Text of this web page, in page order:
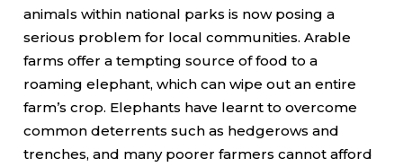
animals within national parks is now posing a
serious problem for local communities. Arable
farms offer a tempting source of food to a
roaming elephant, which can wipe out an entire
farm’s crop. Elephants have learnt to overcome
common deterrents such as hedgerows and
trenches, and many poorer farmers cannot afford